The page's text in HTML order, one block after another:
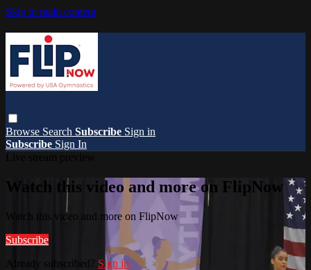
Skip to main content
Browse Search Subscribe Sign in
Subscribe Sign In
Watch this video and more on FlipNow
Watch this video and more on FlipNow
Subscribe
Already subscribed? Sign in